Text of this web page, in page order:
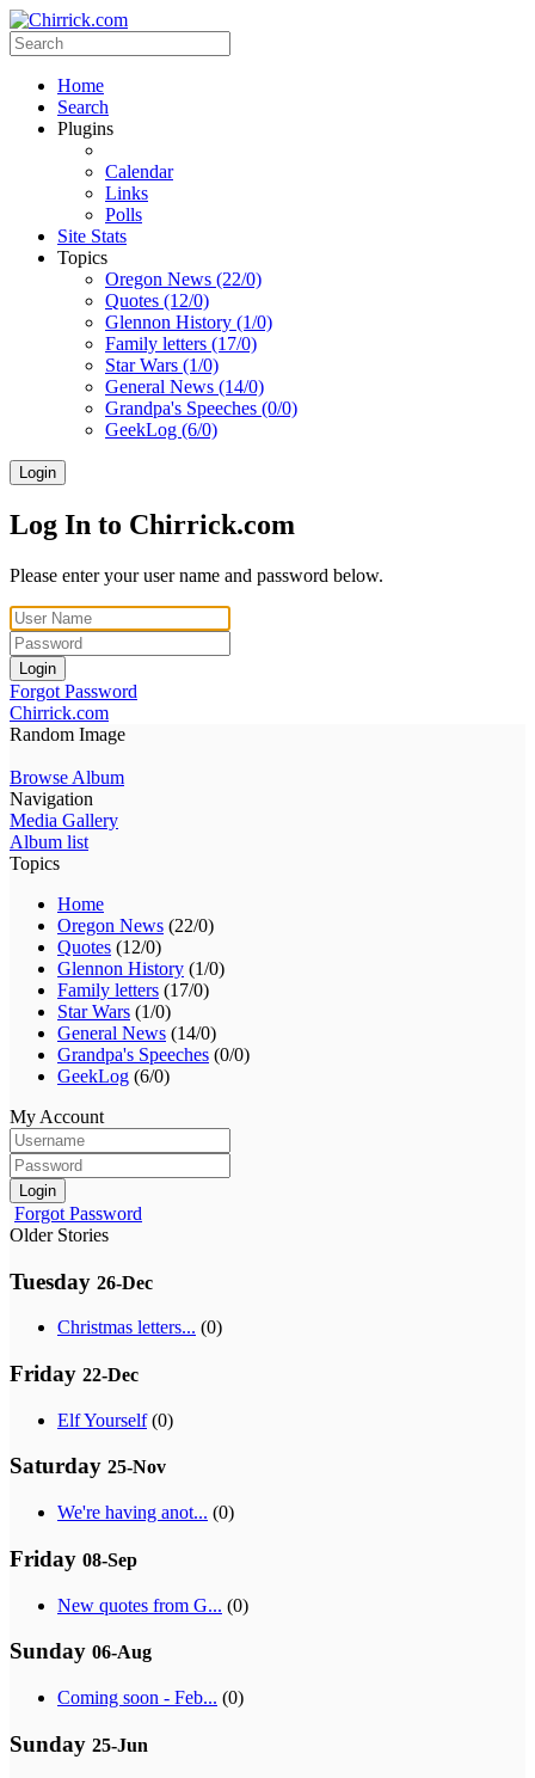
Home
Search
Plugins
Calendar
Links
Polls
Site Stats
Topics
Oregon News (22/0)
Quotes (12/0)
Glennon History (1/0)
Family letters (17/0)
Star Wars (1/0)
General News (14/0)
Grandpa's Speeches (0/0)
GeekLog (6/0)
Login
Log In to Chirrick.com
Please enter your user name and password below.
Login
Forgot Password
Chirrick.com
Random Image
Browse Album
Navigation
Media Gallery
Album list
Topics
Home
Oregon News (22/0)
Quotes (12/0)
Glennon History (1/0)
Family letters (17/0)
Star Wars (1/0)
General News (14/0)
Grandpa's Speeches (0/0)
GeekLog (6/0)
My Account
Login
Forgot Password
Older Stories
Tuesday 26-Dec
Christmas letters... (0)
Friday 22-Dec
Elf Yourself(0)
Saturday 25-Nov
We're having anot... (0)
Friday 08-Sep
New quotes from G... (0)
Sunday 06-Aug
Coming soon - Feb... (0)
Sunday 25-Jun